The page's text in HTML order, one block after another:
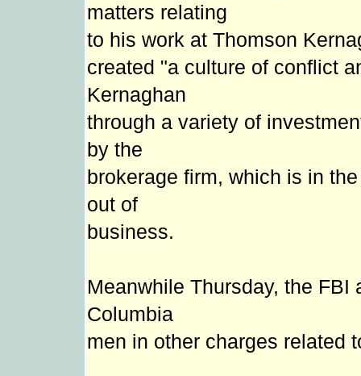
matters relating
to his work at Thomson
created "a culture of conflict
Kernaghan
through a variety of
by the
brokerage firm, which is in
out of
business.
Meanwhile Thursday, the
Columbia
men in other charges related